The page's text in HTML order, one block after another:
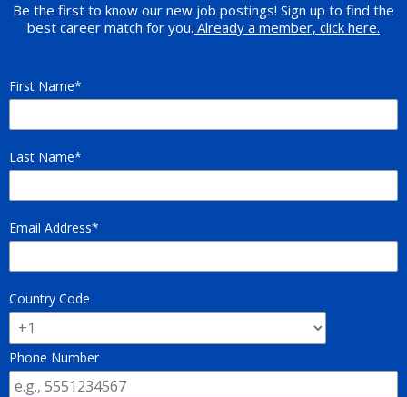
Be the first to know our new job postings! Sign up to find the
best career match for you. Already a member, click here.
First Name
Last Name
Email Address
Country Code
Phone Number